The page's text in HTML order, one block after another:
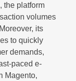
the platform
volumes
its
to quickly
demands,
paced e-
Magento,